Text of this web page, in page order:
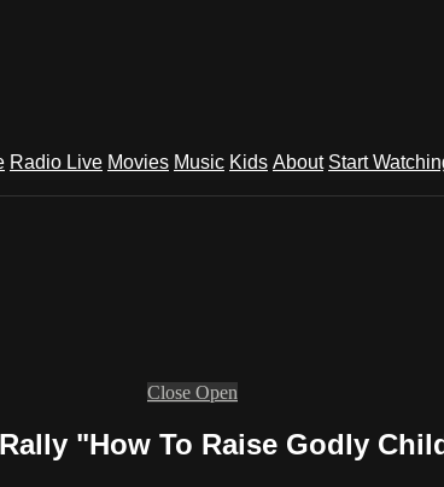
Radio Live Movies Music Kids About Start
Close Open
"How To Raise Godly